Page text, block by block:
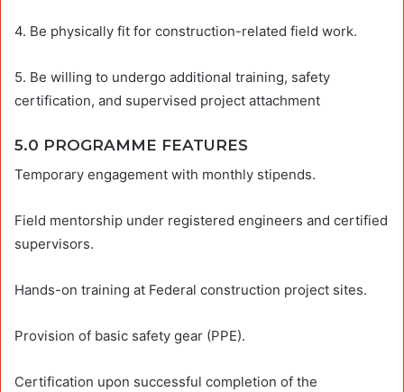
4. Be physically fit for construction-related field work.
5. Be willing to undergo additional training, safety
certification, and supervised project attachment
5.0 PROGRAMME FEATURES
Temporary engagement with monthly stipends.
Field mentorship under registered engineers and certified
supervisors.
Hands-on training at Federal construction project sites.
Provision of basic safety gear (PPE).
Certification upon successful completion of the